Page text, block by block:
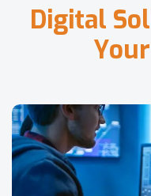
Digital Sol
Your